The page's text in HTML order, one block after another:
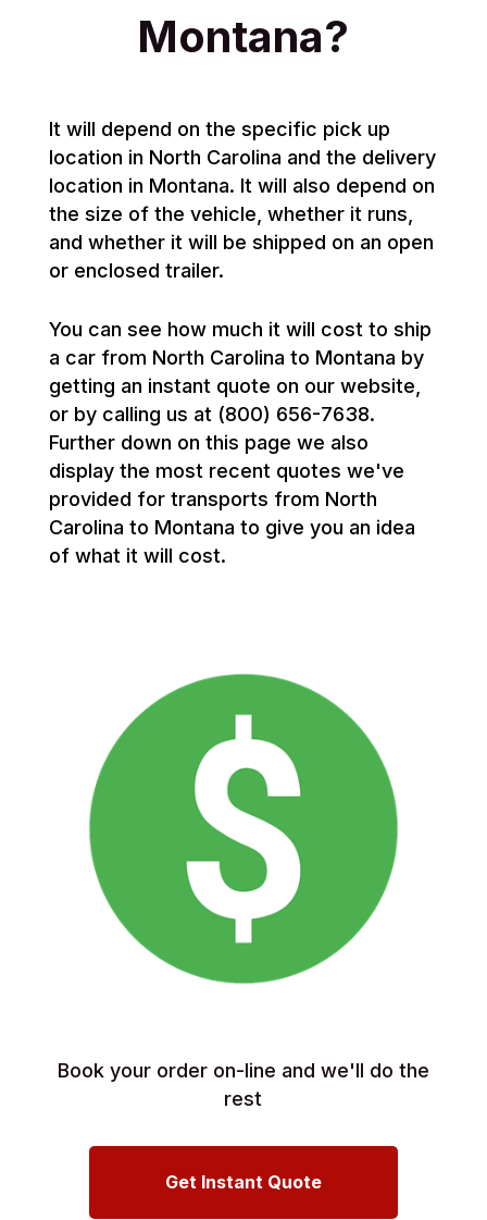
Montana?
It will depend on the specific pick up
location in North Carolina and the delivery
location in Montana. It will also depend on
the size of the vehicle, whether it runs,
and whether it will be shipped on an open
or enclosed trailer.
You can see how much it will cost to ship
a car from North Carolina to Montana by
getting an instant quote on our website,
or by calling us at (800) 656-7638.
Further down on this page we also
display the most recent quotes we've
provided for transports from North
Carolina to Montana to give you an idea
of what it will cost.
Book your order on-line and we'll do the
rest
Get Instant Quote